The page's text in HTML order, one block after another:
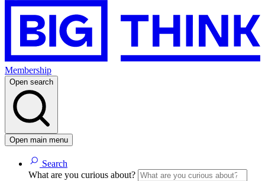
Membership
Open search
Open main menu
Search
What are you curious about?